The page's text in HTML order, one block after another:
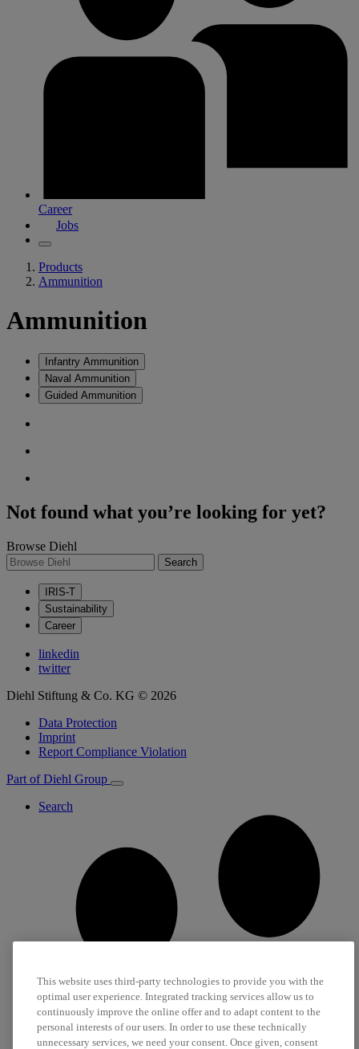
Career
Jobs
Products
Ammunition
Ammunition
Infantry Ammunition
Naval Ammunition
Guided Ammunition
Not found what you’re looking for yet?
Browse Diehl
Search
IRIS-T
Sustainability
Career
linkedin
twitter
Diehl Stiftung & Co. KG © 2026
Data Protection
Imprint
Report Compliance Violation
Part of Diehl Group
Search
This website uses third-party technologies to provide you with the
optimal user experience. Integrated tracking services allow us to
continuously improve the online offer and to adapt content to the
personal interests of our users. In order to use these technically
unnecessary services, we need your consent. Once given, consent